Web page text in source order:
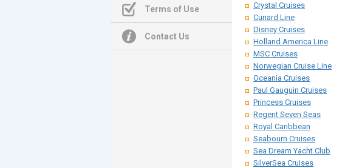
Terms of Use
Contact Us
Crystal Cruises
Cunard Line
Disney Cruises
Holland America Line
MSC Cruises
Norwegian Cruise Line
Oceania Cruises
Paul Gauguin Cruises
Princess Cruises
Regent Seven Seas
Royal Caribbean
Seabourn Cruises
Sea Dream Yacht Club
SilverSea Cruises